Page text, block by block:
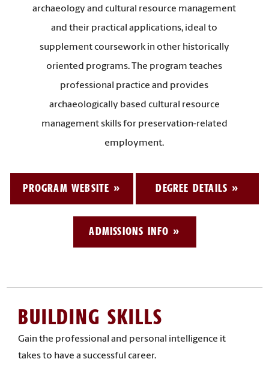
archaeology and cultural resource management
and their practical applications, ideal to
supplement coursework in other historically
oriented programs. The program teaches
professional practice and provides
archaeologically based cultural resource
management skills for preservation-related
employment.
PROGRAM WEBSITE DEGREE DETAILS
ADMISSIONS INFO
BUILDING SKILLS
Gain the professional and personal intelligence it
takes to have a successful career.